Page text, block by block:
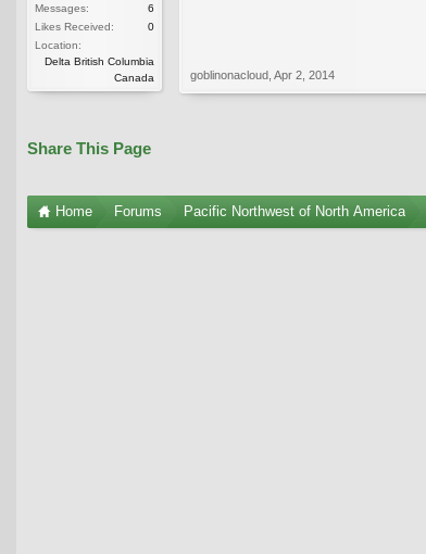
Messages:
6
Likes Received:
0
Location:
Delta British Columbia
Canada
goblinonacloud Apr 2, 2014
Share This Page
Home Forums Pacific Northwest of North America